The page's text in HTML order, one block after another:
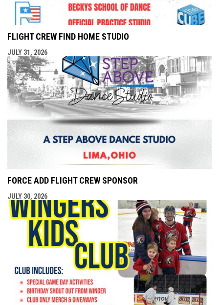
FLIGHT CREW FIND HOME STUDIO
JULY 31, 2026
FORCE ADD FLIGHT CREW SPONSOR
JULY 30, 2026